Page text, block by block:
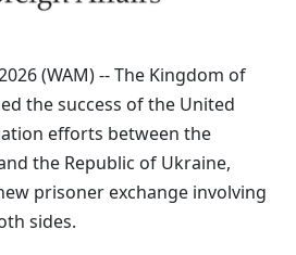
(WAM) -- The Kingdom of
the success of the United
efforts between the
the Republic of Ukraine,
prisoner exchange involving
sides.